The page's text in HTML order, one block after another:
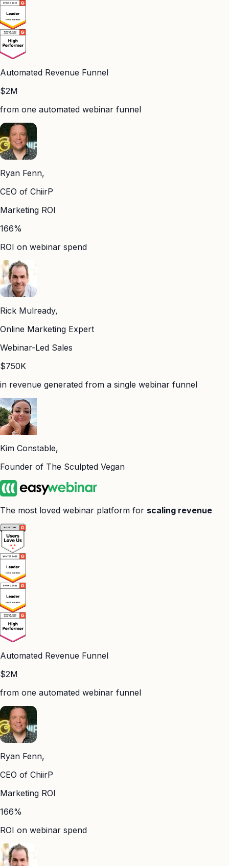
Automated Revenue Funnel
$2M
from one automated webinar funnel
Ryan Fenn,
CEO of ChiirP
Marketing ROI
166%
ROI on webinar spend
Rick Mulready,
Online Marketing Expert
Webinar-Led Sales
$750K
in revenue generated from a single webinar funnel
Kim Constable,
Founder of The Sculpted Vegan
The most loved webinar platform for scaling revenue
Automated Revenue Funnel
$2M
from one automated webinar funnel
Ryan Fenn,
CEO of ChiirP
Marketing ROI
166%
ROI on webinar spend